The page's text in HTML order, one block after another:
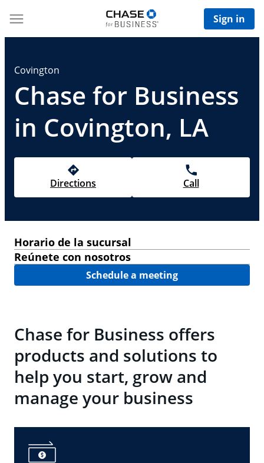
Sign in
Covington
Chase for Business
in Covington, LA
Directions Call
Horario de la sucursal
Reúnete con nosotros
Schedule a meeting
Chase for Business offers
products and solutions to
help you start, grow and
manage your business